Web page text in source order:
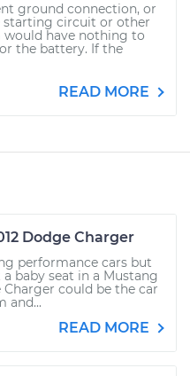
ground connection, or
circuit or other
have nothing to
the battery. If the
READ MORE
Dodge Charger
performance cars but
baby seat in a Mustang
Charger could be the car
and...
READ MORE